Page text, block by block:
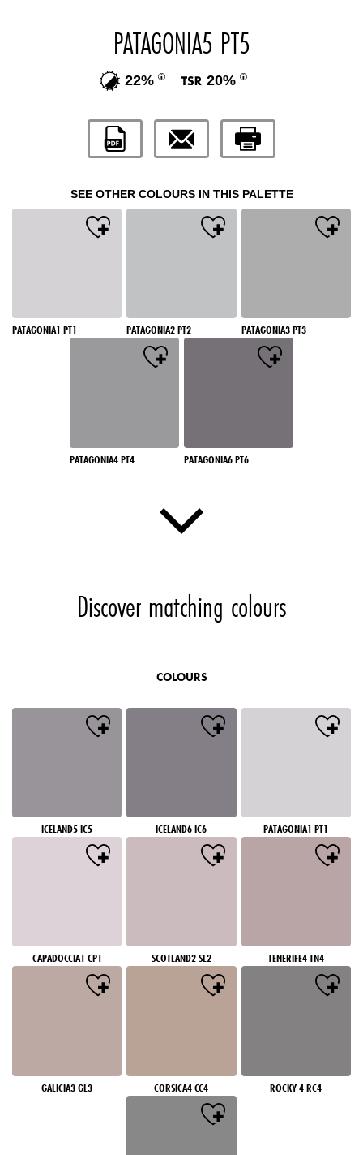
PATAGONIA5 PT5
22% 20%
SEE OTHER COLOURS IN THIS PALETTE
PATAGONIA1 PT1 PATAGONIA2 PT2 PATAGONIA3 PT3
PATAGONIA4 PT4 PATAGONIA6 PT6
Discover matching colours
COLOURS
ICELAND5 IC5 ICELAND6 IC6 PATAGONIA1 PT1
CAPADOCCIA1 CP1 SCOTLAND2 SL2 TENERIFE4 TN4
GALICIA3 GL3 CORSICA4 CC4 ROCKY 4 RC4